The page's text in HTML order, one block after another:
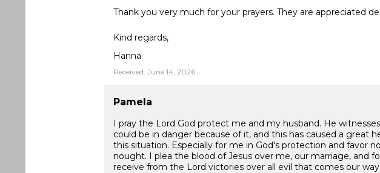
Thank you very much for your prayers. They are appreciated
Kind regards,
Hanna
Received: June 14, 2026
Pamela
I pray the Lord God protect me and my husband. He
could be in danger because of it, and this has caused a
this situation. Especially for me in God's protection and favor
nought. I plea the blood of Jesus over me, our marriage, and
receive from the Lord victories over all evil that comes our way.